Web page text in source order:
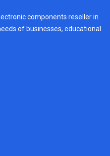
components reseller in
of businesses, educational